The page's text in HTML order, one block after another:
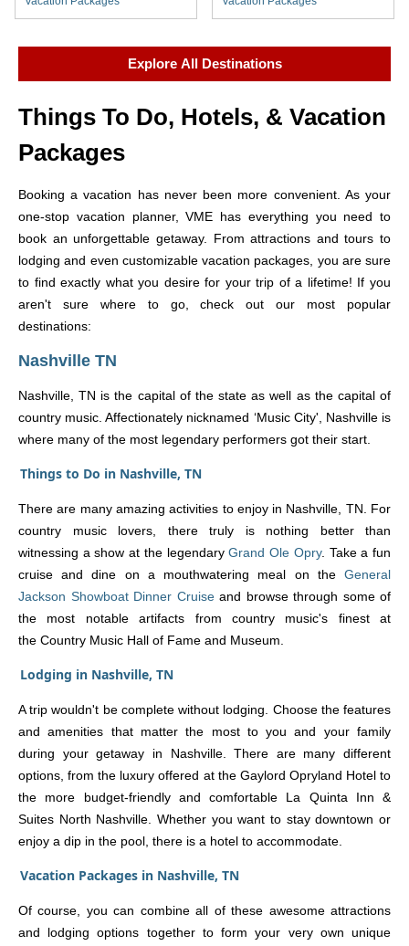
Explore All Destinations
Things To Do, Hotels, & Vacation
Packages
Booking a vacation has never been more convenient. As your
one-stop vacation planner, VME has everything you need to
book an unforgettable getaway. From attractions and tours to
lodging and even customizable vacation packages, you are sure
to find exactly what you desire for your trip of a lifetime! If you
aren't sure where to go, check out our most popular
destinations:
Nashville TN
Nashville, TN is the capital of the state as well as the capital of
country music. Affectionately nicknamed ‘Music City', Nashville is
where many of the most legendary performers got their start.
Things to Do in Nashville, TN
There are many amazing activities to enjoy in Nashville, TN. For
country music lovers, there truly is nothing better than
witnessing a show at the legendaryGrand Ole Opry. Take a fun
cruise and dine on a mouthwatering meal on the General
Jackson Showboat Dinner Cruiseand browse through some of
the most notable artifacts from country music's finest at
the Country Music Hall of Fame and Museum.
Lodging in Nashville, TN
A trip wouldn't be complete without lodging. Choose the features
and amenities that matter the most to you and your family
during your getaway in Nashville. There are many different
options, from the luxury offered at the Gaylord Opryland Hotel to
the more budget-friendly and comfortable La Quinta Inn &
Suites North Nashville. Whether you want to stay downtown or
enjoy a dip in the pool, there is a hotel to accommodate.
Vacation Packages in Nashville, TN
Of course, you can combine all of these awesome attractions
and lodging options together to form your very own unique